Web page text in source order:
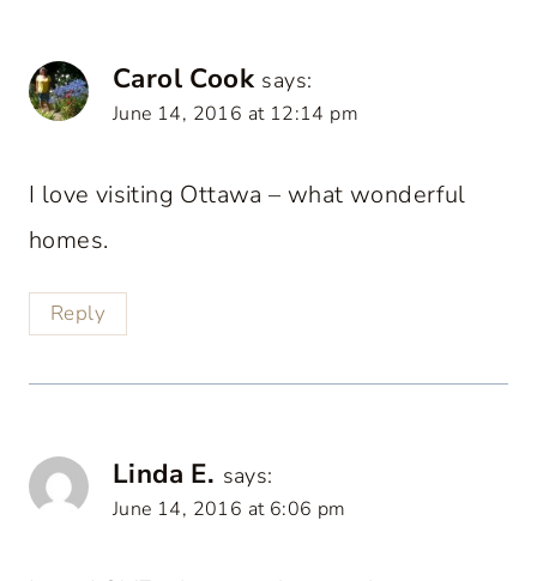
Carol Cook says:
June 14, 2016 at 12:14 pm
I love visiting Ottawa – what wonderful
homes.
Reply
Linda E. says:
June 14, 2016 at 6:06 pm